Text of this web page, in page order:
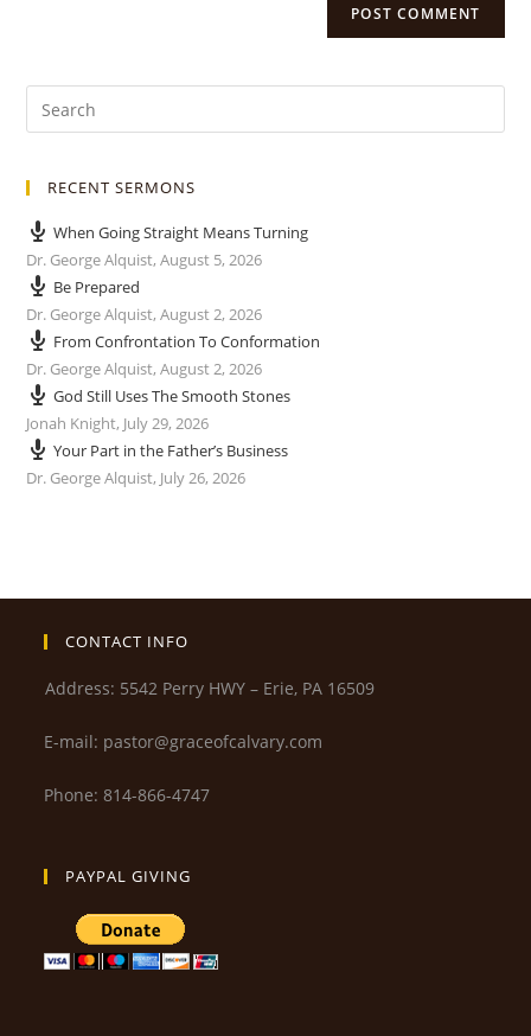
RECENT SERMONS
When Going Straight Means Turning
Dr. George Alquist,August 5, 2026
Be Prepared
Dr. George Alquist,August 2, 2026
From Confrontation To Conformation
Dr. George Alquist,August 2, 2026
God Still Uses The Smooth Stones
Jonah Knight, July 29, 2026
Your Part in the Father’s Business
Dr. George Alquist, July 26, 2026
CONTACT INFO
Address: 5542 Perry HWY – Erie, PA 16509
E-mail: pastor@graceofcalvary.com
Phone: 814-866-4747
PAYPAL GIVING